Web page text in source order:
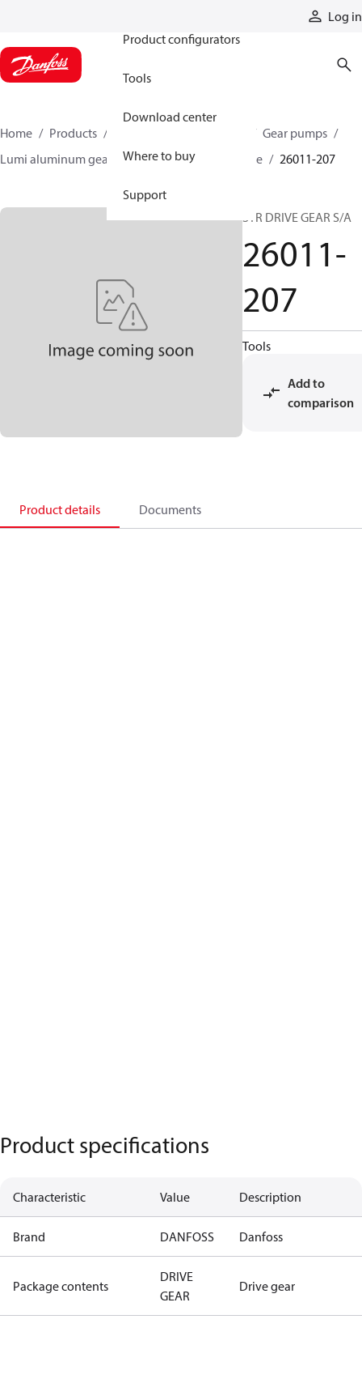
Log in
Product configurators
Tools
Download center
Where to buy
Support
Home Products
Gear pumps
Lumi aluminum gear pumps
Lumi single stage 26011-207
STR DRIVE GEAR S/A
26011-
207
Tools
Add to
comparison
Product details Documents
Product specifications
Characteristic Value Description
Brand DANFOSS Danfoss
Package contents
DRIVE
GEAR
Drive gear